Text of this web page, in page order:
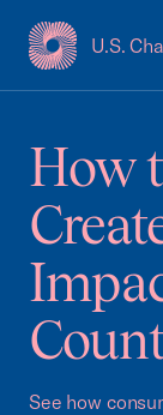
U.S.
USCC
How
See how